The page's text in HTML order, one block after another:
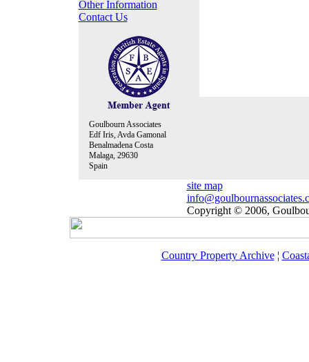
Other Information
Contact Us
Goulbourn Associates
Edf Iris, Avda Gamonal
Benalmadena Costa
Malaga, 29630
Spain
site map
Copyright © 2006,
Country Property Archive¦